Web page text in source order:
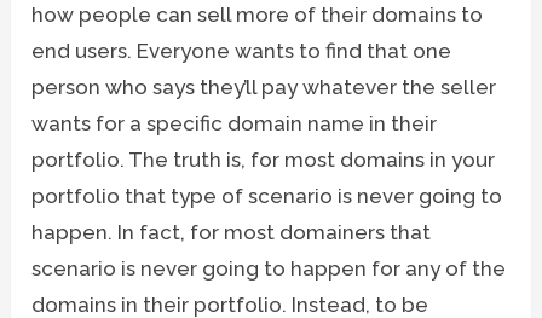
how people can sell more of their domains to
end users. Everyone wants to find that one
person who says they’ll pay whatever the seller
wants for a specific domain name in their
portfolio. The truth is, for most domains in your
portfolio that type of scenario is never going to
happen. In fact, for most domainers that
scenario is never going to happen for any of the
domains in their portfolio. Instead, to be